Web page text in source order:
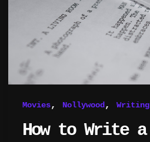
Movies, Nollywood, Writing
How to Write a
Screenplay
Sells